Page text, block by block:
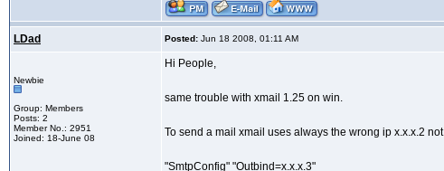
LDad Posted: Jun 18 2008, 01:11 AM
Newbie
Group: Members
Posts: 2
Member No.: 2951
Joined: 18-June 08
Hi People,
same trouble with xmail 1.25 on win.
To send a mail xmail uses always the wrong ip x.x.x.2
"SmtpConfig" "Outbind=x.x.x.3"